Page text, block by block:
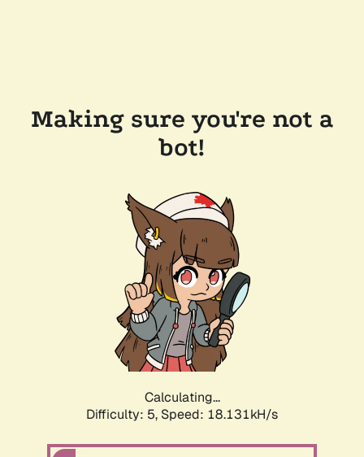
Making sure you're not a
bot!
Calculating...
Difficulty: 5, Speed: 18.131kH/s